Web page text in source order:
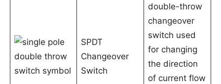
SPDT
Changeover
Switch
double-throw
changeover
switch used
for changing
the direction
of current flow